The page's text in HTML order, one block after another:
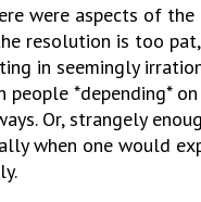
were aspects of
resolution is too
in seemingly
people *depending*
Or, strangely
when one would